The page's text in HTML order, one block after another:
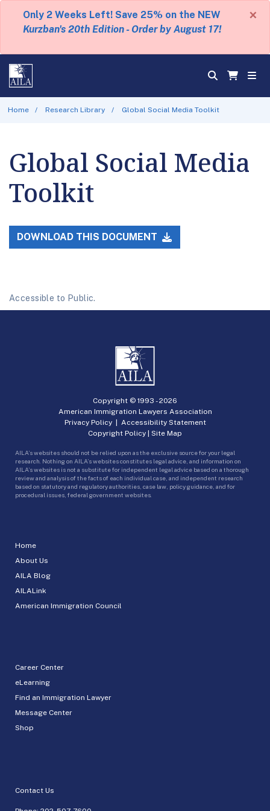
Only 2 Weeks Left! Save 25% on the NEW
Kurzban's 20th Edition - Order by August 17!
×
Home Research Library Global Social Media Toolkit
Global Social Media
Toolkit
DOWNLOAD THIS DOCUMENT
Accessible to Public.
Home
About Us
AILA Blog
AILALink
American Immigration Council
Career Center
eLearning
Find an Immigration Lawyer
Message Center
Shop
Contact Us
Copyright © 1993 -2026
American Immigration Lawyers Association
Privacy Policy| Accessibility Statement
Copyright Policy | Site Map
AILA’s websites should not be relied upon as the exclusive source for your legal
research. Nothing on AILA’s websites constitutes legal advice, and information on
AILA’s websites is not a substitute for independent legal advice based on a thorough
review and analysis of the facts of each individual case, and independent research
based on statutory and regulatory authorities, case law, policy guidance, and for
procedural issues, federal government websites.